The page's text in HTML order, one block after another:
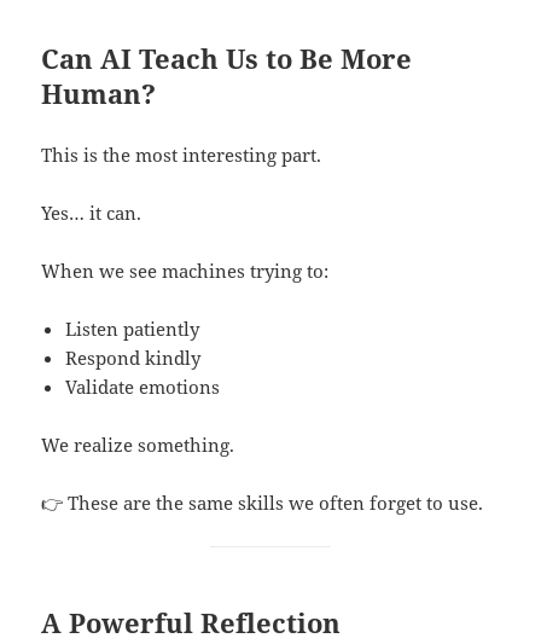
Can AI Teach Us to Be More
Human?
This is the most interesting part.
Yes… it can.
When we see machines trying to:
Listen patiently
Respond kindly
Validate emotions
We realize something.
👉 These are the same skills we often forget to use.
A Powerful Reflection